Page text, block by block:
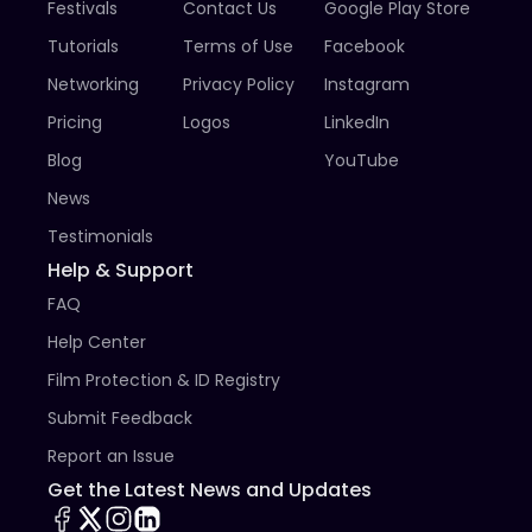
the festival and tell us of your intent to send a late
entry.
14. It is the sole responsibility of the Applicant to
secure clearance from the copyright holders of any
copyrighted materials. The applicant releases DCSAFF
from any and all claims related to infringement of
copyright or violation of any other right arising out of
screening the film.
15. DCSAFF reserves the right to settle all cases not
covered by the guidelines and to grant exceptions in
special cases.
Festivals
Tutorials
Networking
Pricing
Blog
News
Testimonials
Contact Us
Terms of Use
Privacy Policy
Logos
Google Play Store
Facebook
Instagram
LinkedIn
YouTube
Help & Support
FAQ
Help Center
Film Protection & ID Registry
Submit Feedback
Report an Issue
Get the Latest News and Updates